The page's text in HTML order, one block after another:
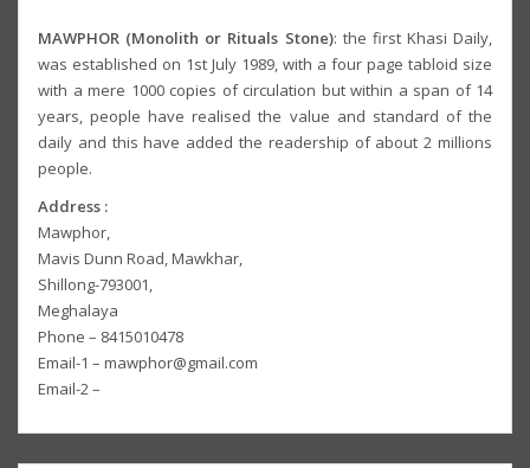
MAWPHOR (Monolith or Rituals Stone): the first Khasi Daily,
was established on 1st July 1989, with a four page tabloid size
with a mere 1000 copies of circulation but within a span of 14
years, people have realised the value and standard of the
daily and this have added the readership of about 2 millions
people.
Address :
Mawphor,
Mavis Dunn Road, Mawkhar,
Shillong-793001,
Meghalaya
Phone – 8415010478
Email-1 – mawphor@gmail.com
Email-2 –